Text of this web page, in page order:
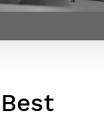
Webinars by